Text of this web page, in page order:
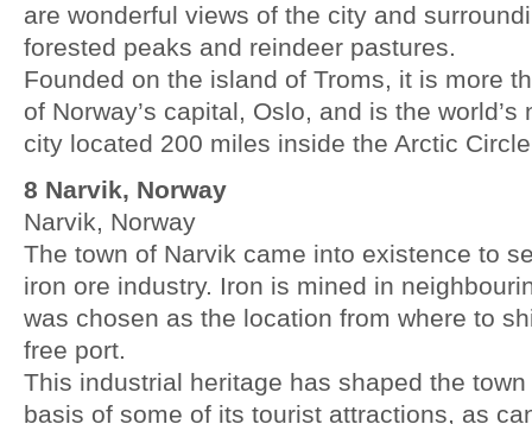
are wonderful views of the city and
forested peaks and reindeer pastures.
Founded on the island of Troms, it is more
of Norway’s capital, Oslo, and is the
city located 200 miles inside the Arctic
8 Narvik, Norway
Narvik, Norway
The town of Narvik came into existence to
iron ore industry. Iron is mined in
was chosen as the location from where to
free port.
This industrial heritage has shaped the
basis of some of its tourist attractions, as